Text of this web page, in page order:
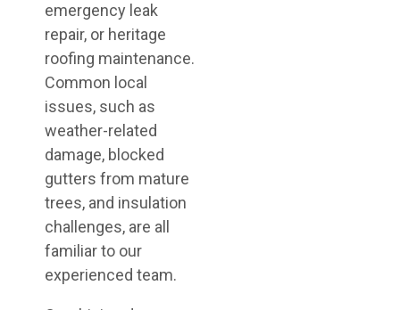
emergency leak
repair, or heritage
roofing maintenance.
Common local
issues, such as
weather-related
damage, blocked
gutters from mature
trees, and insulation
challenges, are all
familiar to our
experienced team.